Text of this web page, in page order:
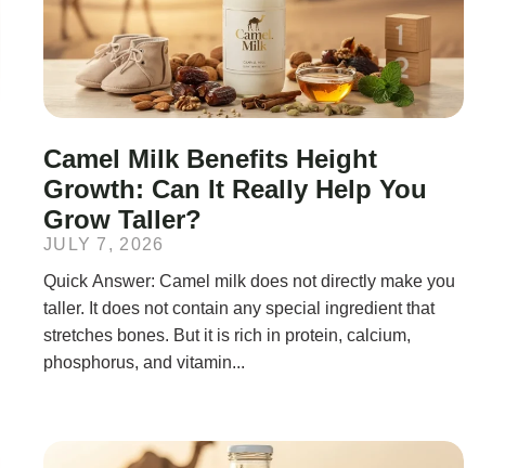
Camel Milk Benefits Height
Growth: Can It Really Help You
Grow Taller?
JULY 7, 2026
Quick Answer: Camel milk does not directly make you
taller. It does not contain any special ingredient that
stretches bones. But it is rich in protein, calcium,
phosphorus, and vitamin...